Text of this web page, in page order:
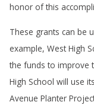
honor of this
These grants can be
example, West High
the funds to improve
High School will use
Avenue Planter